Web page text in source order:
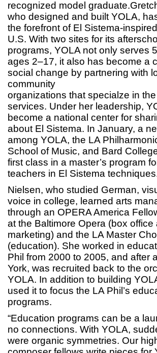
recognized model
who designed and built YOLA,
the forefront of El Sistema-
U.S. With two sites for its
programs, YOLA not only serves
ages 2–17, it also has become a
social change by partnering with
community
organizations that specialze in the
services. Under her leadership,
become a national center for
about El Sistema. In January, a
among YOLA, the LA
School of Music, and Bard
first class in a master’s program
teachers in El Sistema
Nielsen, who studied German,
voice in college, learned arts
through an OPERA America
at the Baltimore Opera (box office
marketing) and the LA Master
(education). She worked in
Phil from 2000 to 2005, and after
York, was recruited back to the
YOLA. In addition to building
used it to focus the LA Phil’s
programs.
“Education programs can be a
no connections. With YOLA,
were organic symmetries. Our